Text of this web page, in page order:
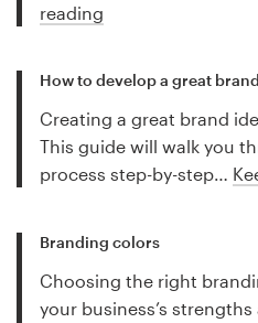
reading
How to develop a great
Creating a great brand
This guide will walk you
process step-by-step…
Branding colors
Choosing the right
your business’s